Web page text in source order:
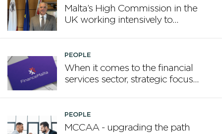
Malta’s High Commission in the
UK working intensively to
PEOPLE
When it comes to the financial
services sector, strategic focus
PEOPLE
MCCAA - upgrading the path